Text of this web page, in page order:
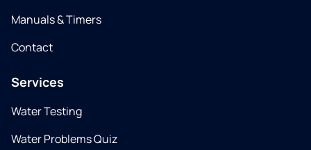
Manuals & Timers
Contact
Services
Water Testing
Water Problems Quiz